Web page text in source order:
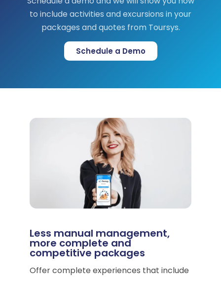
to include activities and excursions in your
packages and quotes from Toursys.
Schedule a Demo
Less manual management,
more complete and
competitive packages
Offer complete experiences that include